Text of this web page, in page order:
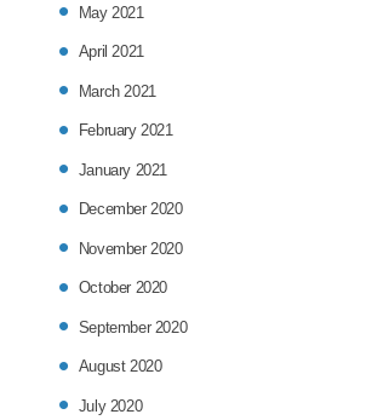
May 2021
April 2021
March 2021
February 2021
January 2021
December 2020
November 2020
October 2020
September 2020
August 2020
July 2020